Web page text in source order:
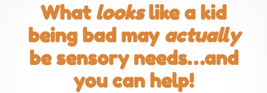
What lookslike a kid
being bad may actually
be sensory needs…and
you can help!